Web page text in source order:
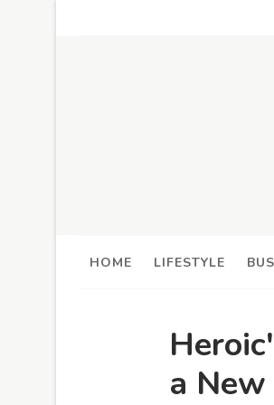
HOME LIFESTYLE
a